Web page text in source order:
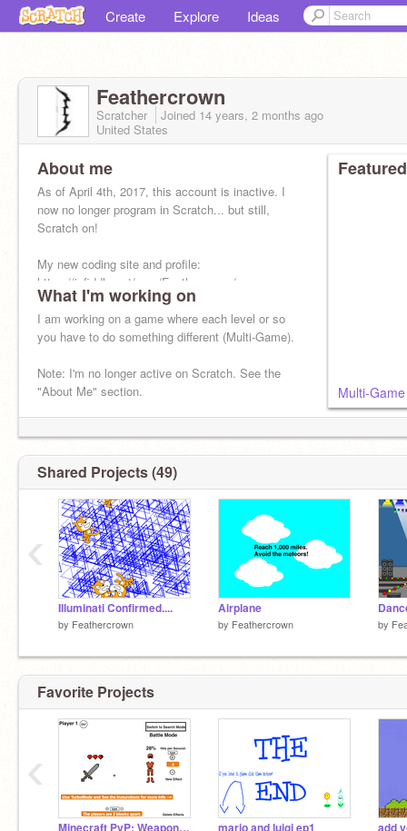
Create Explore Ideas
Feathercrown
Scratcher Joined 14 years, 2 months ago
United States
About me
As of April 4th, 2017, this account is inactive. I
now no longer program in Scratch... but still,
Scratch on!
My new coding site and profile:
https://jsfiddle.net/user/Feathercrown/
What I'm working on
I am working on a game where each level or so
you have to do something different (Multi-Game).
Note: I'm no longer active on Scratch. See the
"About Me" section.
Multi-Game
Shared Projects (49)
Illuminati Confirmed....
by Feathercrown
Airplane
by Feathercrown by
‹
Favorite Projects
Minecraft PvP: Weapon Vs Armour Calculator/Simulator mario and luigi ep1
‹